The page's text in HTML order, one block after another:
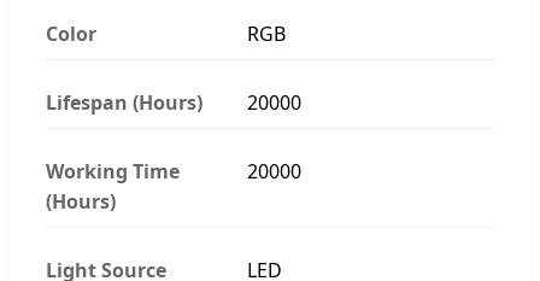
Color RGB
Lifespan (Hours) 20000
Working Time
(Hours)
20000
Light Source LED